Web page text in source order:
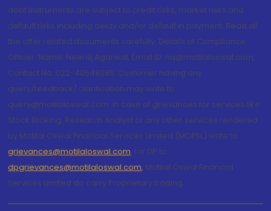
debt instruments are subject to credit risks, market risks and
default risks including delay and/or default in payment. Read all
the offer related documents carefully. Details of Compliance
Officer: Name: Neeraj Agarwal, Email ID: na@motilaloswal.com,
Contact No.:022-40548085. Customer having any
query/feedback/ clarification may write to
query@motilaloswal.com. In case of grievances for services like
Stock Broking, Research Analyst or any other services rendered
by Motilal Oswal Financial Services Limited (MOFSL) write to
grievances@motilaloswal.com, for DP to
dpgrievances@motilaloswal.com, Motilal Oswal Financial
Services Limited do carry Proprietary trading.